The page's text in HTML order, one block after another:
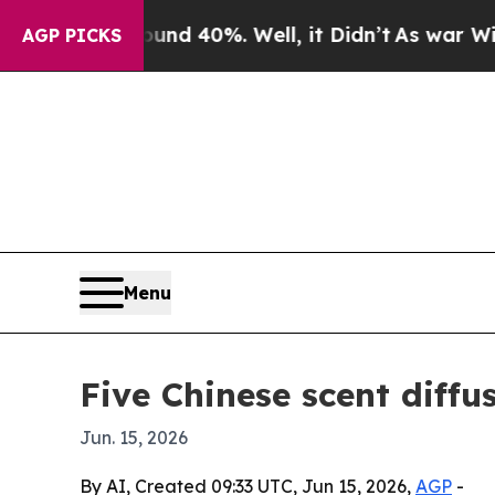
AGP PICKS
Around 40%. Well, it Didn’tAs war With Iran
Menu
Five Chinese scent
Jun. 15, 2026
By AI, Created 09:33 UTC, Jun 15, 2026, AGP -